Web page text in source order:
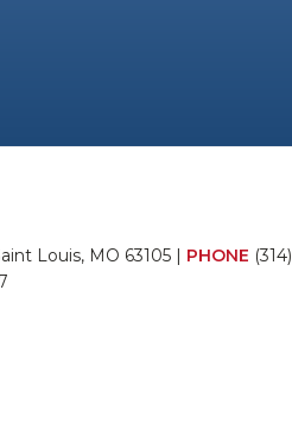
Louis, MO 63105 | PHONE